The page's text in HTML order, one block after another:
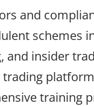
and
schemes
and insider
trading
training